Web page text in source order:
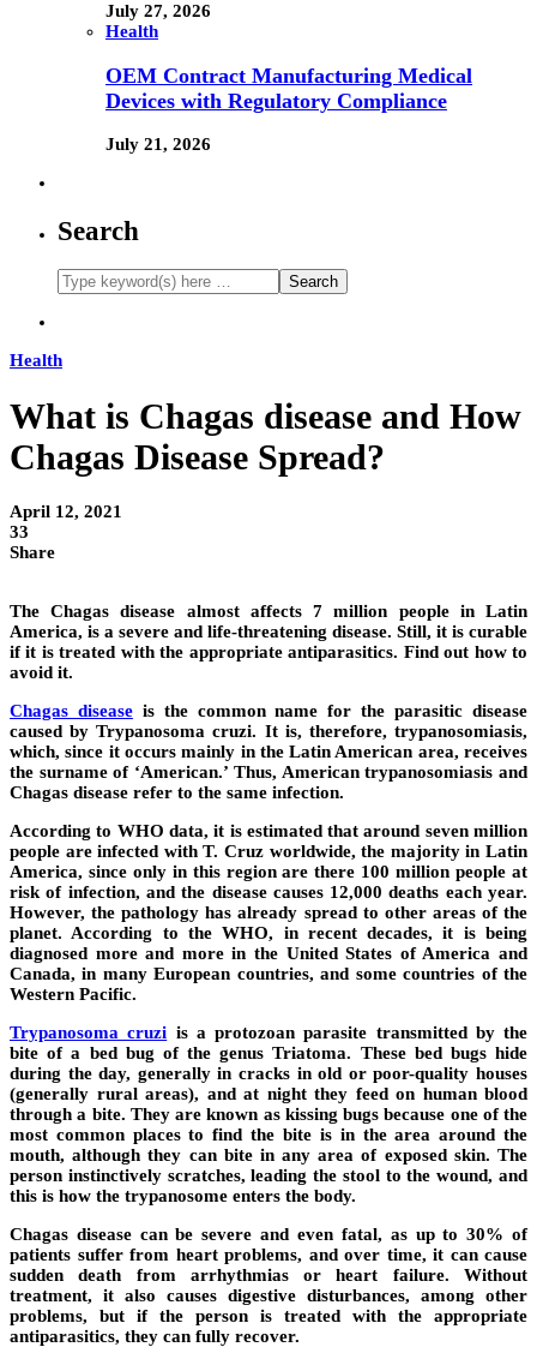
July 27, 2026
Health
OEM Contract Manufacturing Medical
Devices with Regulatory Compliance
July 21, 2026
Search
Health
What is Chagas disease and How
Chagas Disease Spread?
April 12, 2021
33
Share
The Chagas disease almost affects 7 million people in Latin
America, is a severe and life-threatening disease. Still, it is curable
if it is treated with the appropriate antiparasitics. Find out how to
avoid it.
Chagas diseaseis the common name for the parasitic disease
caused by Trypanosoma cruzi. It is, therefore, trypanosomiasis,
which, since it occurs mainly in the Latin American area, receives
the surname of ‘American.’ Thus, American trypanosomiasis and
Chagas disease refer to the same infection.
According to WHO data, it is estimated that around seven million
people are infected with T. Cruz worldwide, the majority in Latin
America, since only in this region are there 100 million people at
risk of infection, and the disease causes 12,000 deaths each year.
However, the pathology has already spread to other areas of the
planet. According to the WHO, in recent decades, it is being
diagnosed more and more in the United States of America and
Canada, in many European countries, and some countries of the
Western Pacific.
Trypanosoma cruzi is a protozoan parasite transmitted by the
bite of a bed bug of the genus Triatoma. These bed bugs hide
during the day, generally in cracks in old or poor-quality houses
(generally rural areas), and at night they feed on human blood
through a bite. They are known as kissing bugs because one of the
most common places to find the bite is in the area around the
mouth, although they can bite in any area of ​​exposed skin. The
person instinctively scratches, leading the stool to the wound, and
this is how the trypanosome enters the body.
Chagas disease can be severe and even fatal, as up to 30% of
patients suffer from heart problems, and over time, it can cause
sudden death from arrhythmias or heart failure. Without
treatment, it also causes digestive disturbances, among other
problems, but if the person is treated with the appropriate
antiparasitics, they can fully recover.